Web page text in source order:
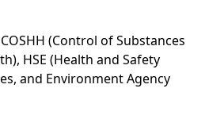
(Control of Substances
HSE (Health and Safety
and Environment Agency